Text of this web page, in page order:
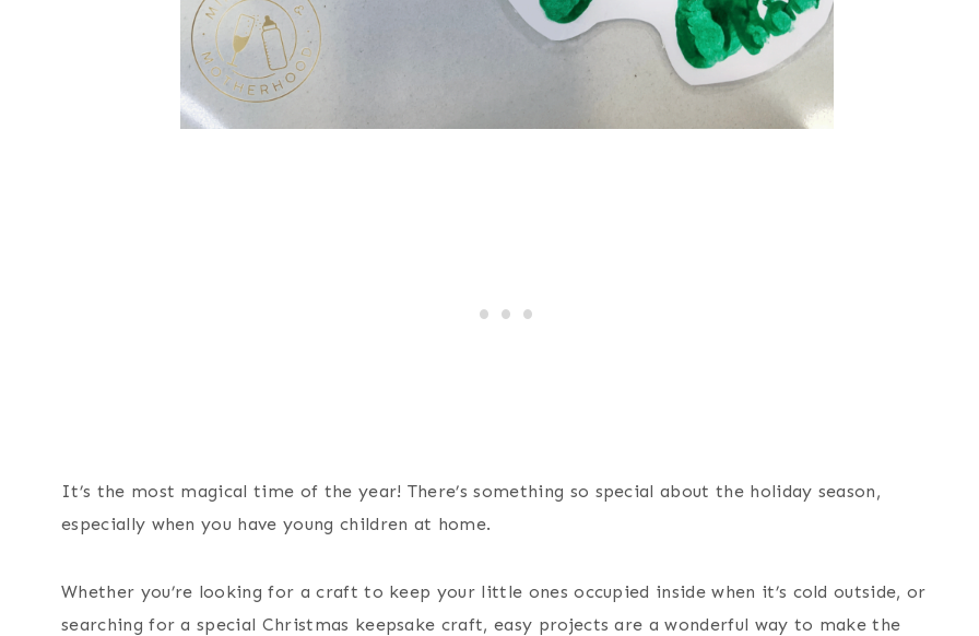
It’s the most magical time of the year! There’s something so special about the holiday season,
especially when you have young children at home.
Whether you’re looking for a craft to keep your little ones occupied inside when it’s cold outside, or
searching for a special Christmas keepsake craft, easy projects are a wonderful way to make the